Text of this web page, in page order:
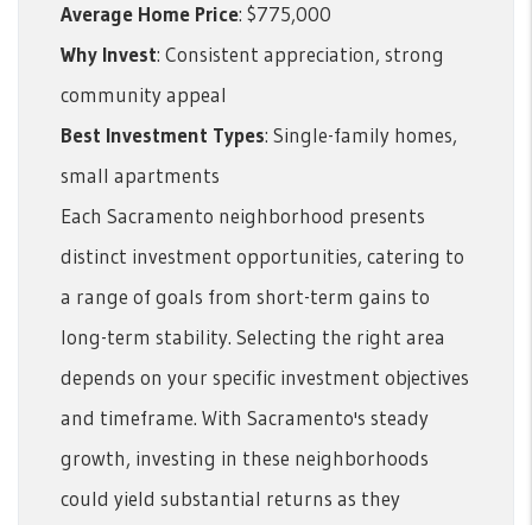
Average Home Price: $775,000
Why Invest: Consistent appreciation, strong
community appeal
Best Investment Types: Single-family homes,
small apartments
Each Sacramento neighborhood presents
distinct investment opportunities, catering to
a range of goals from short-term gains to
long-term stability. Selecting the right area
depends on your specific investment objectives
and timeframe. With Sacramento's steady
growth, investing in these neighborhoods
could yield substantial returns as they